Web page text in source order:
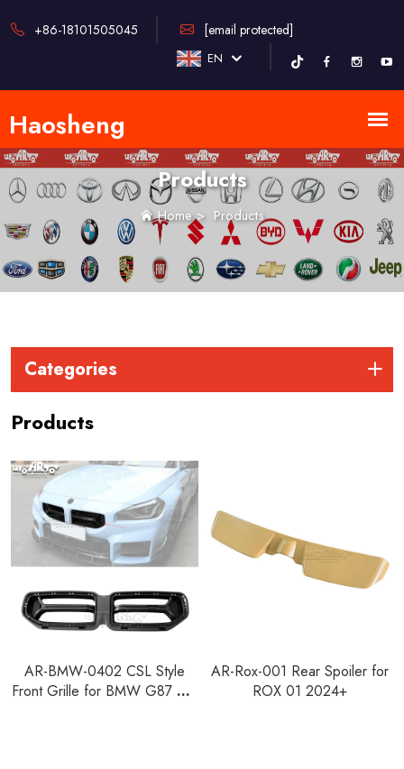
+86-18101505045 [email protected]
EN
Products
Home> Products
Categories
Products
AR-BMW-0402 CSL Style
Front Grille for BMW G87 M2
AR-Rox-001 Rear Spoiler for
ROX 01 2024+